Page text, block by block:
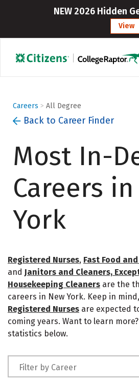
NEW 2026 Hidden
View
Careers > All Degree
Back to Career Finder
Most In-
Careers
York
Registered Nurses, Fast Food
and Janitors and Cleaners,
Housekeeping Cleaners are the
careers in New York. Keep in
Registered Nurses are expected
coming years. Want to learn
statistics below.